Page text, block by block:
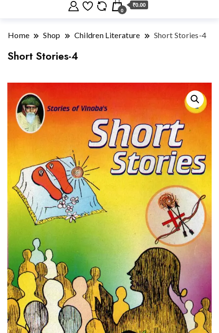
0
₹0.00
Home Shop Children Literature Short Stories-4
Short Stories-4